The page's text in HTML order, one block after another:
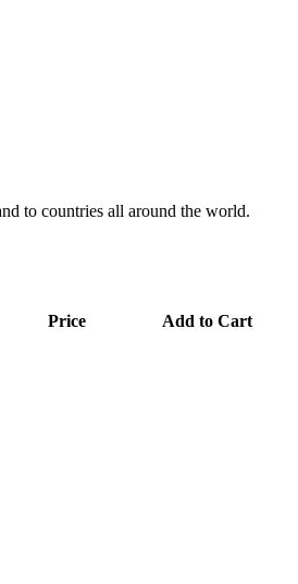
to countries all around the world.
Price
Add to Cart